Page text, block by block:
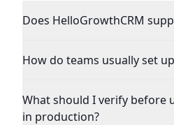
Does HelloGrowthCRM
How do teams usually set up
What should I verify before
in production?